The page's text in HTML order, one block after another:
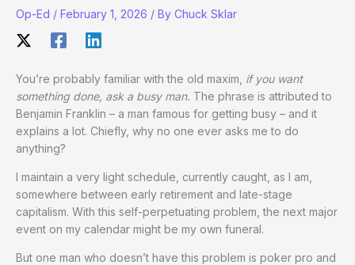
Op-Ed / February 1, 2026 / By Chuck Sklar
You’re probably familiar with the old maxim, if you want
something done, ask a busy man. The phrase is attributed to
Benjamin Franklin – a man famous for getting busy – and it
explains a lot. Chiefly, why no one ever asks me to do
anything?
I maintain a very light schedule, currently caught, as I am,
somewhere between early retirement and late-stage
capitalism. With this self-perpetuating problem, the next major
event on my calendar might be my own funeral.
But one man who doesn’t have this problem is poker pro and